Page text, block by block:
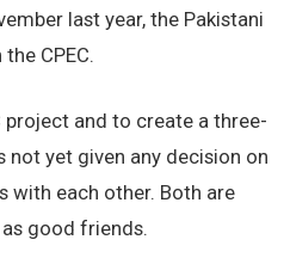
last year, the Pakistani
CPEC.
project and to create a three-
not yet given any decision on
with each other. Both are
good friends.